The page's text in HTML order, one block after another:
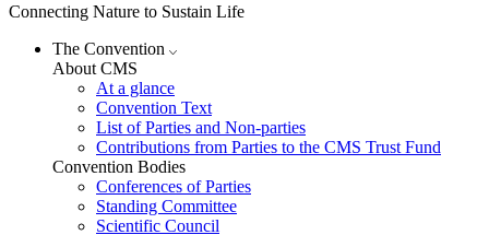
Connecting Nature to Sustain Life
The Convention
About CMS
At a glance
Convention Text
List of Parties and Non-parties
Contributions from Parties to the CMS Trust Fund
Convention Bodies
Conferences of Parties
Standing Committee
Scientific Council